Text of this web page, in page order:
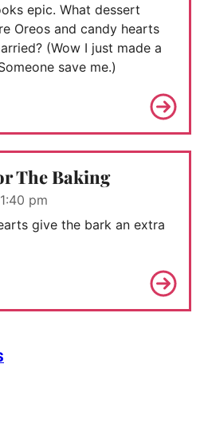
epic. What dessert
Oreos and candy hearts
(Wow I just made a
save me.)
The Baking
pm
give the bark an extra